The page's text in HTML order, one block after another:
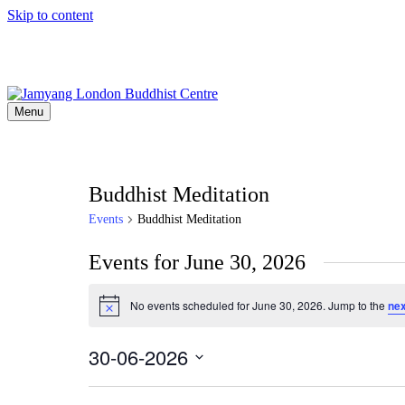
Skip to content
Menu
Buddhist Meditation
Events Buddhist Meditation
Events for June 30, 2026
Notice No events scheduled for June 30, 2026. Jump to the
30-06-2026